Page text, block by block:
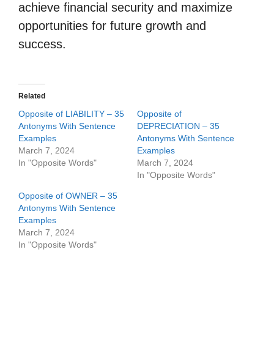
achieve financial security and maximize
opportunities for future growth and
success.
Related
Opposite of LIABILITY – 35
Antonyms With Sentence
Examples
March 7, 2024
In "Opposite Words"
Opposite of
DEPRECIATION – 35
Antonyms With Sentence
Examples
March 7, 2024
In "Opposite Words"
Opposite of OWNER – 35
Antonyms With Sentence
Examples
March 7, 2024
In "Opposite Words"